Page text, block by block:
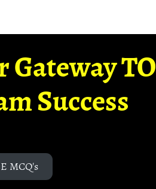
TO
Success
MCQ's